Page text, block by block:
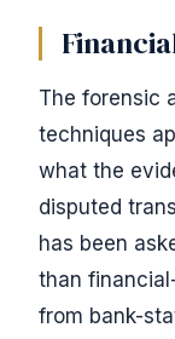
The forensic
techniques
what the
disputed
has been
than
from bank-